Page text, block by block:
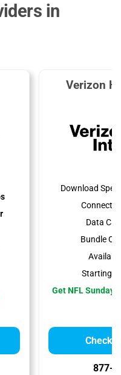
in
Verizon
Download
Data
Bundle
Starting
Get NFL Sunday
Check
877-